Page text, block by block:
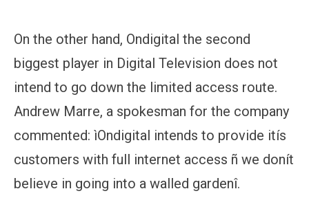
On the other hand, Ondigital the second
biggest player in Digital Television does not
intend to go down the limited access route.
Andrew Marre, a spokesman for the company
commented: ìOndigital intends to provide itís
customers with full internet access ñ we donít
believe in going into a walled gardenî.